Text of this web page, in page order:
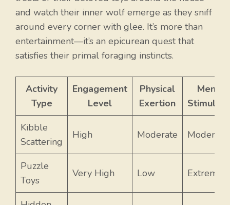
and watch their inner wolf emerge as they sniff
around every corner with glee. It’s more than
entertainment—it’s an epicurean quest that
satisfies their primal foraging instincts.
Activity
Type
Engagement
Level
Physical
Exertion
Mental
Kibble
Scattering
High Moderate Moderate
Puzzle
Toys
Very High Low Extreme